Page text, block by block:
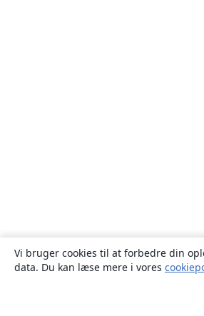
Vi bruger cookies til at forbedre din
data. Du kan læse mere i vores